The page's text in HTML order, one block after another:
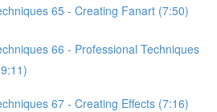
65 - Creating Fanart (7:50)
66 - Professional Techniques
67 - Creating Effects (7:16)